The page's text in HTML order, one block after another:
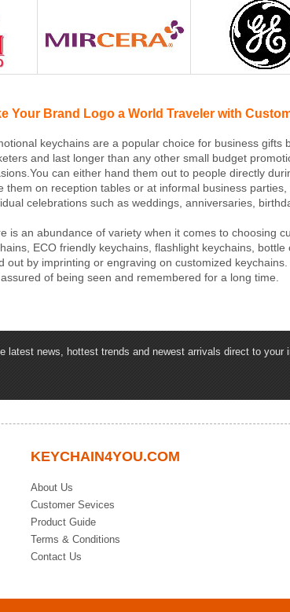
Your Brand Logo a World Traveler with
keychains are a popular choice for business
and last longer than any other small budget
can either hand them out to people directly
them on reception tables or at informal business
celebrations such as weddings, anniversaries,
is an abundance of variety when it comes to choosing
ECO friendly keychains, flashlight keychains,
out by imprinting or engraving on customized
of being seen and remembered for a long time.
latest news, hottest trends and newest arrivals direct to your
KEYCHAIN4YOU.COM
About Us
Customer Sevices
Product Guide
Terms & Conditions
Contact Us